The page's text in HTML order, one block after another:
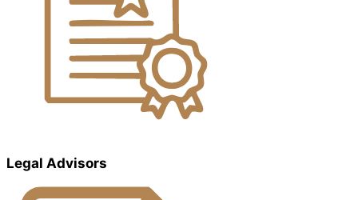
Legal Advisors